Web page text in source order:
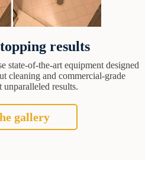
results
state-of-the-art equipment designed
cleaning and commercial-grade
unparalleled results.
gallery